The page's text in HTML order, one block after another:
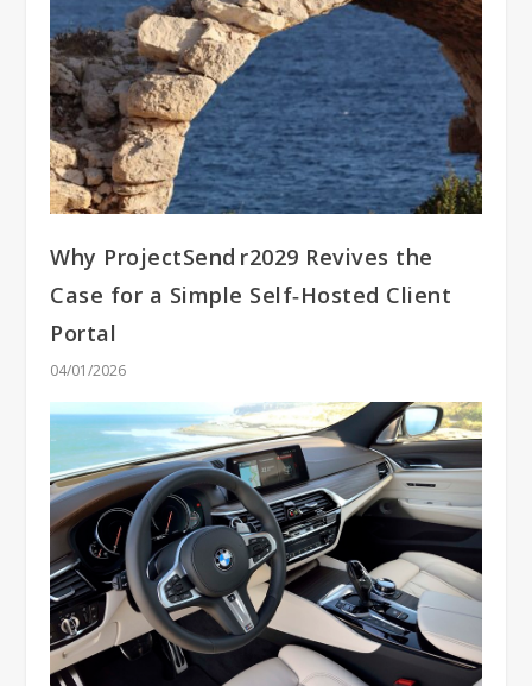
Why ProjectSend r2029 Revives the
Case for a Simple Self‑Hosted Client
Portal
04/01/2026